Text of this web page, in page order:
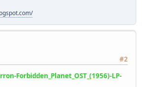
#2
Forbidden_Planet_OST_(1956)-LP-